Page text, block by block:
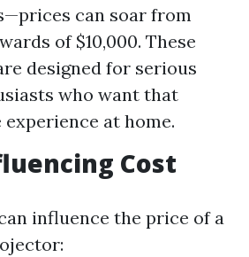
can soar from
of $10,000. These
designed for serious
who want that
at home.
Cost
influence the price of a